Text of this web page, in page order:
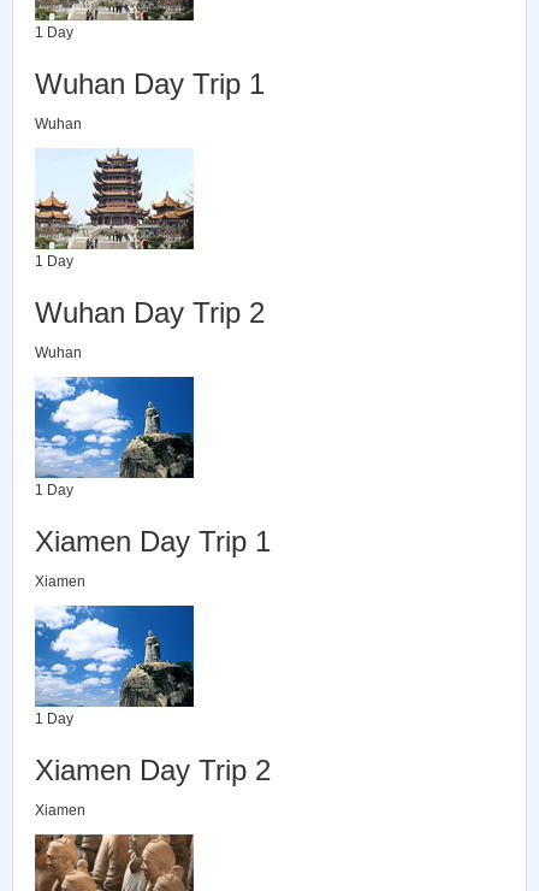
1 Day
Wuhan Day Trip 1
Wuhan
1 Day
Wuhan Day Trip 2
Wuhan
1 Day
Xiamen Day Trip 1
Xiamen
1 Day
Xiamen Day Trip 2
Xiamen